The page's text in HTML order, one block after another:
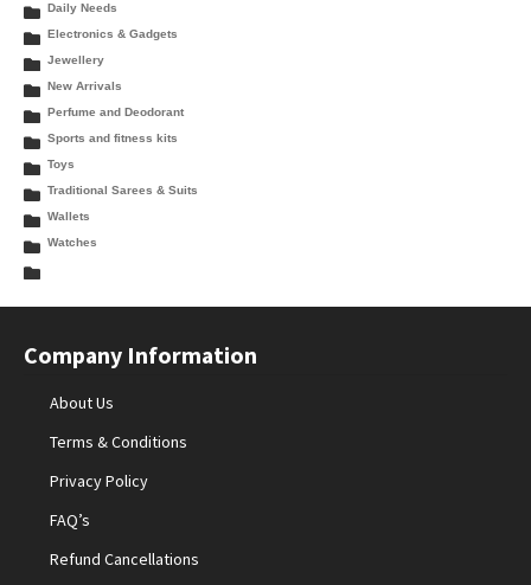
Daily Needs
Electronics & Gadgets
Jewellery
New Arrivals
Perfume and Deodorant
Sports and fitness kits
Toys
Traditional Sarees & Suits
Wallets
Watches
Company Information
About Us
Terms & Conditions
Privacy Policy
FAQ’s
Refund Cancellations